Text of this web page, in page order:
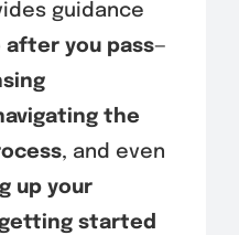
guidance
you pass—
the
, and even
up your
started